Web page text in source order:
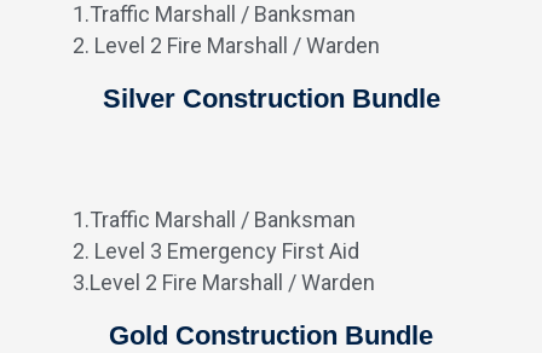
1.Traffic Marshall / Banksman
2. Level 2 Fire Marshall / Warden
Silver Construction Bundle
1.Traffic Marshall / Banksman
2. Level 3 Emergency First Aid
3.Level 2 Fire Marshall / Warden
Gold Construction Bundle